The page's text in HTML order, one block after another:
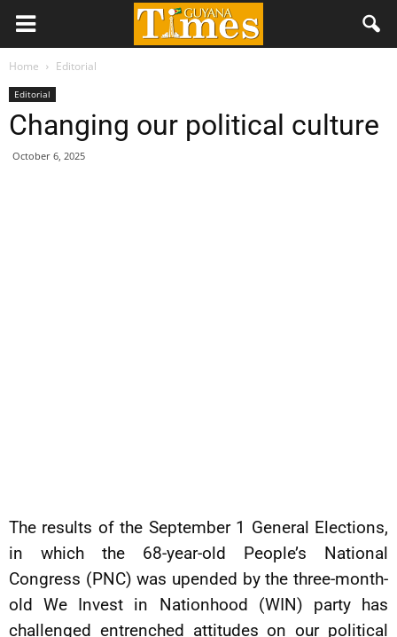
Home Editorial
Editorial
Changing our political culture
October 6, 2025
The results of the September 1 General Elections,
in which the 68-year-old People’s National
Congress (PNC) was upended by the three-month-
old We Invest in Nationhood (WIN) party has
challenged entrenched attitudes on our political